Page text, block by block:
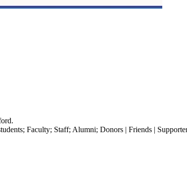
; Faculty; Staff; Alumni; Donors | Friends |